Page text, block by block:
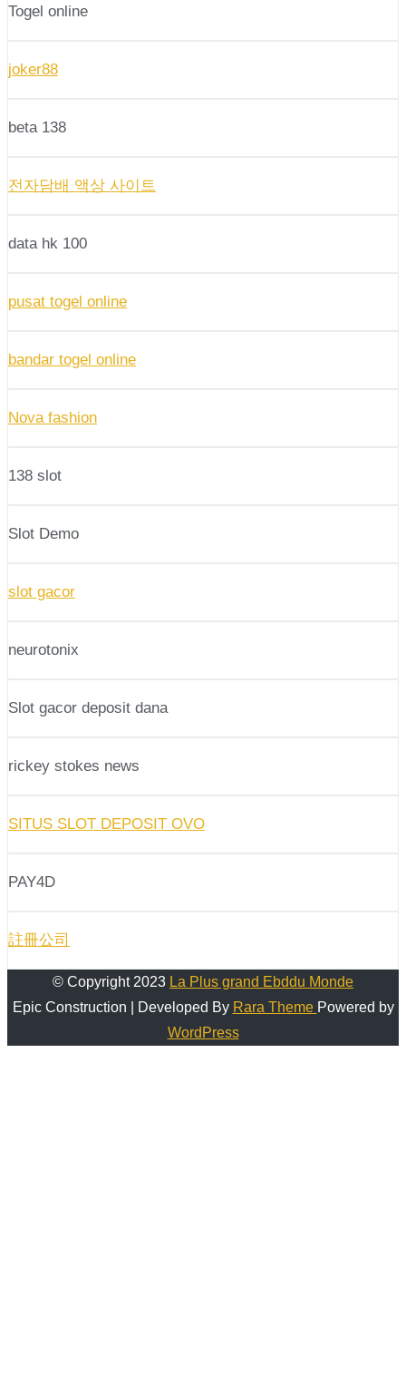
Togel online
joker88
beta 138
전자담배 액상 사이트
data hk 100
pusat togel online
bandar togel online
Nova fashion
138 slot
Slot Demo
slot gacor
neurotonix
Slot gacor deposit dana
rickey stokes news
SITUS SLOT DEPOSIT OVO
PAY4D
註冊公司
© Copyright 2023 La Plus grand Ebddu Monde
Epic Construction | Developed By Rara Theme Powered by
WordPress